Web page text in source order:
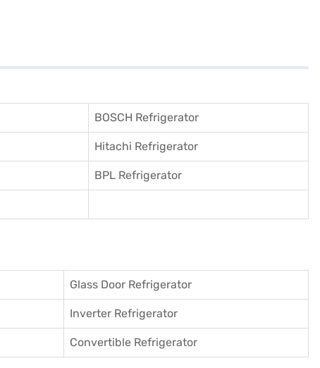
BOSCH Refrigerator
Hitachi Refrigerator
BPL Refrigerator
Glass Door Refrigerator
Inverter Refrigerator
Convertible Refrigerator